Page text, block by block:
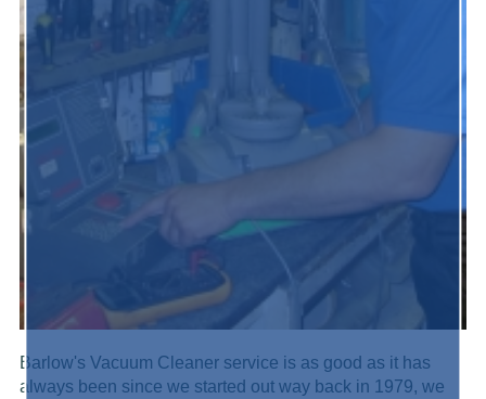
Barlow's Vacuum Cleaner service is as good as it has
always been since we started out way back in 1979, we